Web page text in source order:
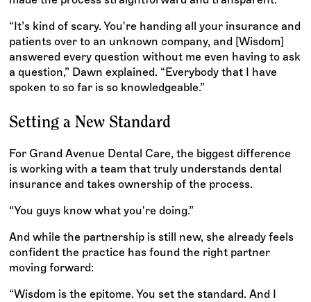
“It’s kind of scary. You're handing all your insurance and
patients over to an unknown company, and [Wisdom]
answered every question without me even having to ask
a question,” Dawn explained. “Everybody that I have
spoken to so far is so knowledgeable.”
Setting a New Standard
For Grand Avenue Dental Care, the biggest difference
is working with a team that truly understands dental
insurance and takes ownership of the process.
“You guys know what you're doing.”
And while the partnership is still new, she already feels
confident the practice has found the right partner
moving forward:
“Wisdom is the epitome. You set the standard. And I